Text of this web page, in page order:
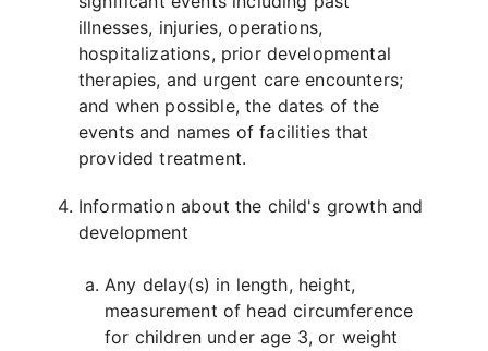
illnesses, injuries, operations,
hospitalizations, prior developmental
therapies, and urgent care encounters;
and when possible, the dates of the
events and names of facilities that
provided treatment.
Information about the child's growth and
development
Any delay(s) in length, height,
measurement of head circumference
for children under age 3, or weight